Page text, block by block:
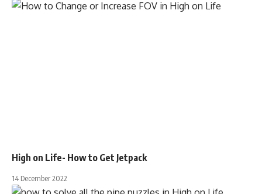
High on Life- How to Get Jetpack
14 December 2022